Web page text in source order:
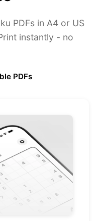
PDFs in A4 or US
instantly - no
PDFs